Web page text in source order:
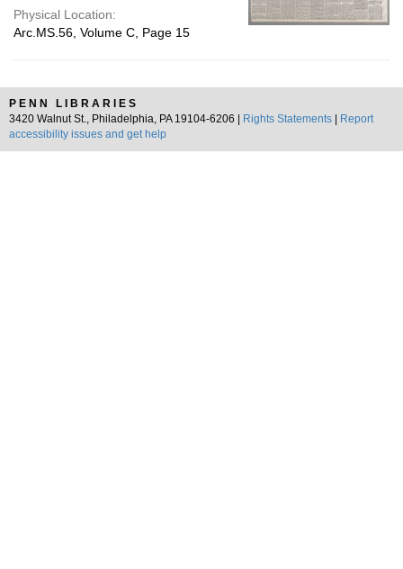
Physical Location:
Arc.MS.56, Volume C, Page 15
PENN LIBRARIES
3420 Walnut St., Philadelphia, PA 19104-6206 |
Rights Statements
Report
accessibility issues and get help